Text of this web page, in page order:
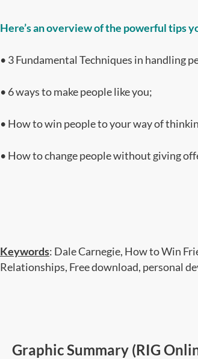
Here’s an overview of the powerful tips
• 3 Fundamental Techniques in handling
• 6 ways to make people like you;
• How to win people to your way of
• How to change people without giving
Keywords: Dale Carnegie, How to Win
Relationships, Free download, personal
Graphic Summary (RIG